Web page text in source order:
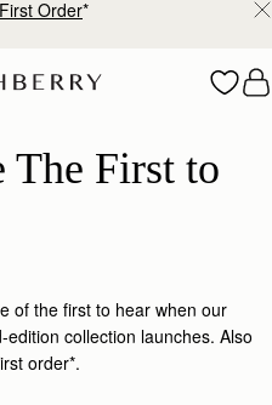
Order*
The First to
of the first to hear when our
collection launches. Also
order*.